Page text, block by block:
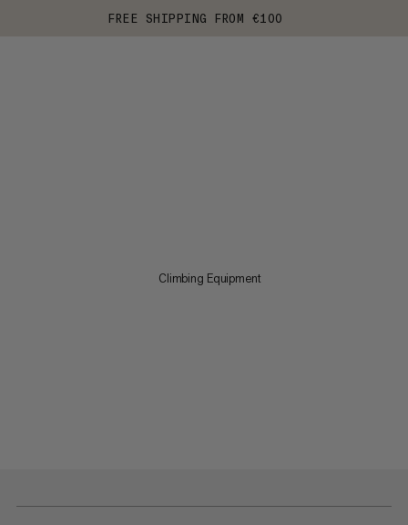
FREE SHIPPING FROM €100
Climbing Equipment